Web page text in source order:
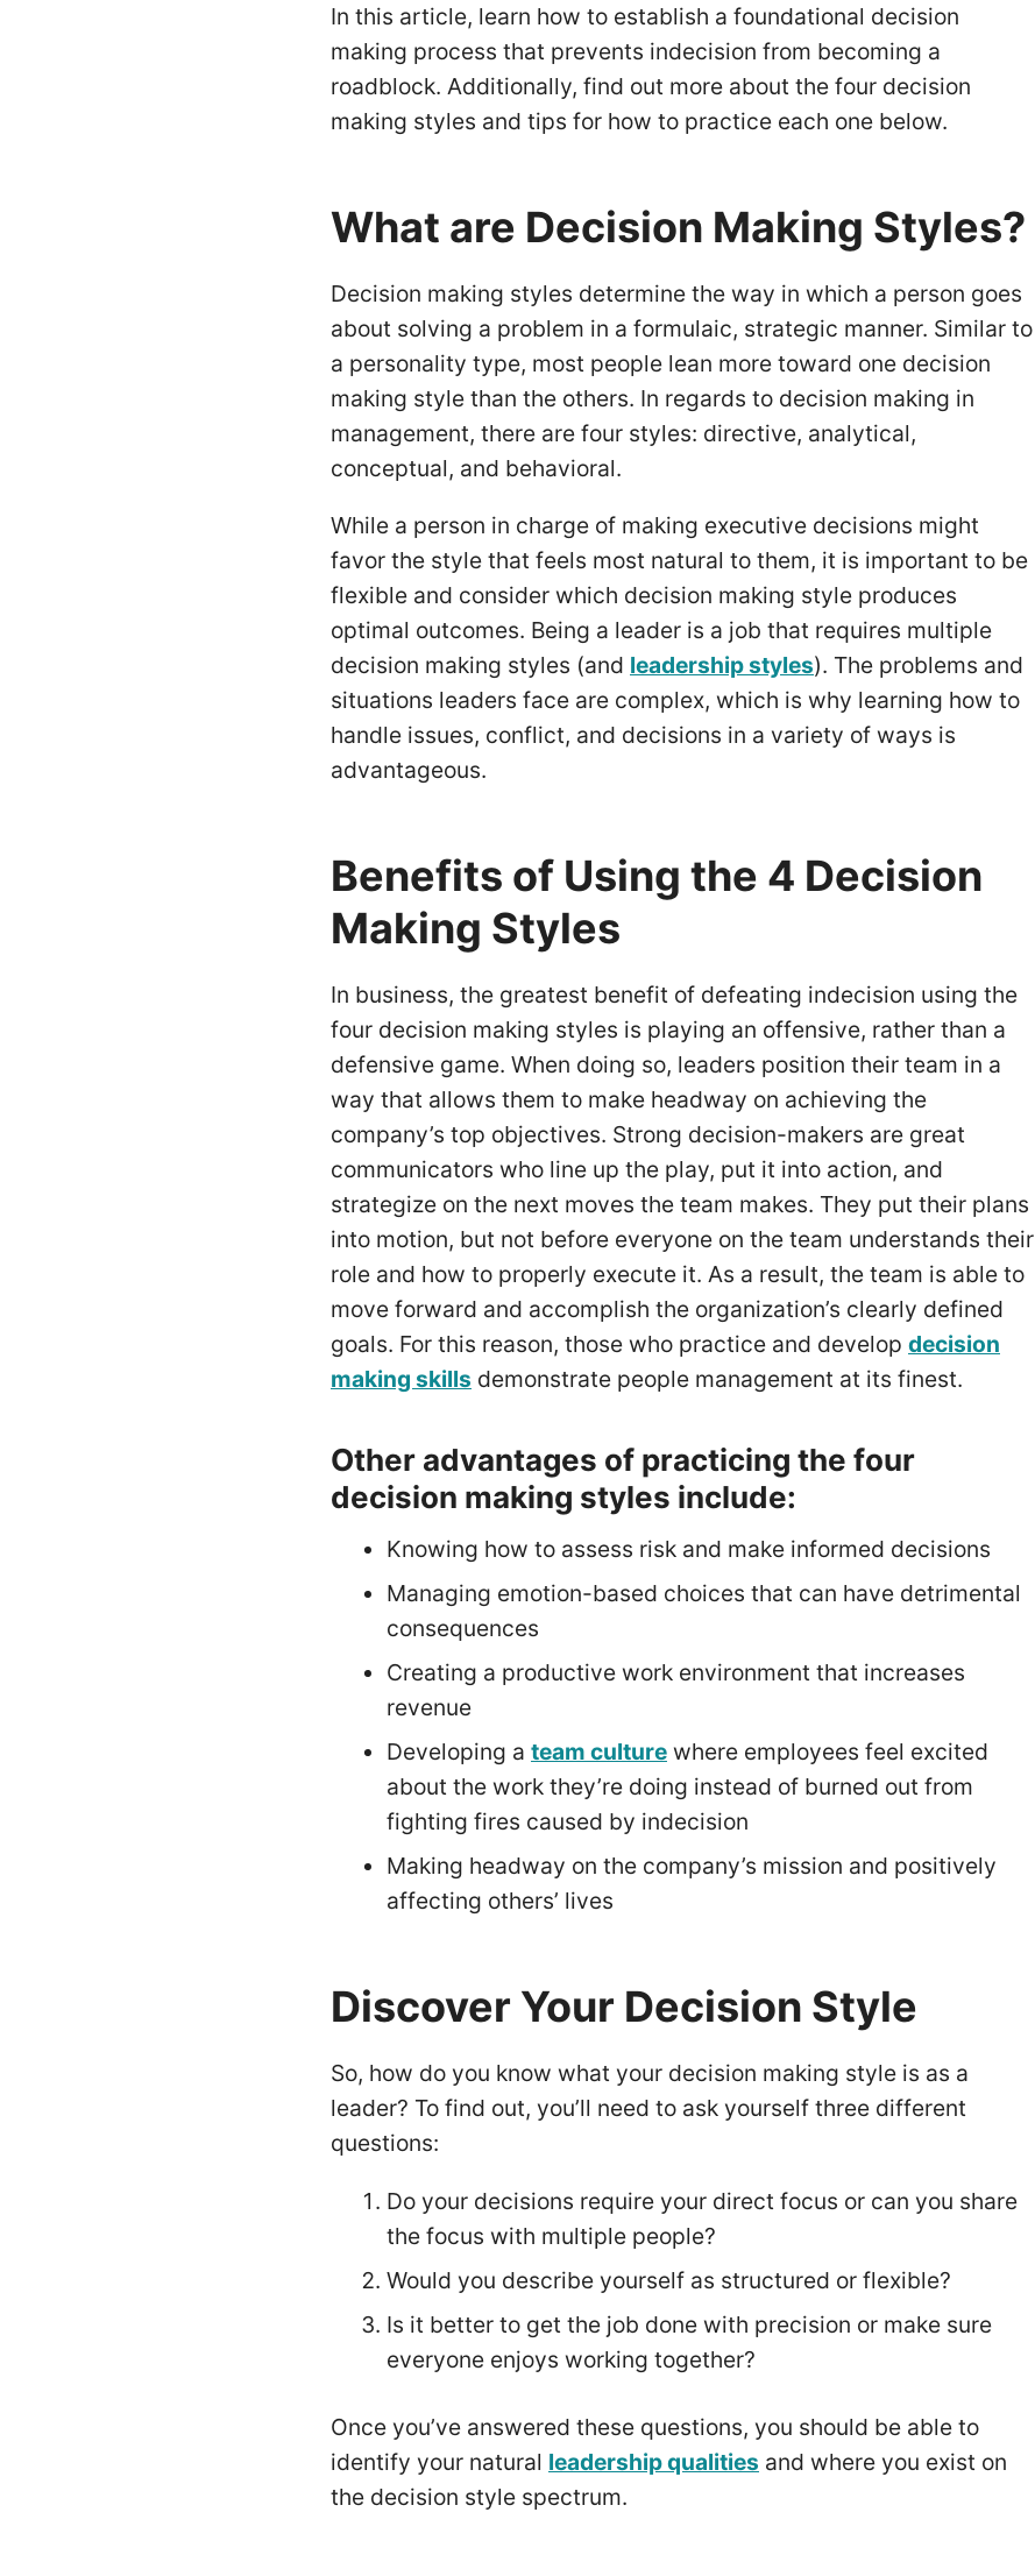
In this article, learn how to establish a foundational decision
making process that prevents indecision from becoming a
roadblock. Additionally, find out more about the four decision
making styles and tips for how to practice each one below.
What are Decision Making Styles?
Decision making styles determine the way in which a person goes
about solving a problem in a formulaic, strategic manner. Similar to
a personality type, most people lean more toward one decision
making style than the others. In regards to decision making in
management, there are four styles: directive, analytical,
conceptual, and behavioral.
While a person in charge of making executive decisions might
favor the style that feels most natural to them, it is important to be
flexible and consider which decision making style produces
optimal outcomes. Being a leader is a job that requires multiple
decision making styles (and leadership styles). The problems and
situations leaders face are complex, which is why learning how to
handle issues, conflict, and decisions in a variety of ways is
advantageous.
Benefits of Using the 4 Decision
Making Styles
In business, the greatest benefit of defeating indecision using the
four decision making styles is playing an offensive, rather than a
defensive game. When doing so, leaders position their team in a
way that allows them to make headway on achieving the
company’s top objectives. Strong decision-makers are great
communicators who line up the play, put it into action, and
strategize on the next moves the team makes. They put their plans
into motion, but not before everyone on the team understands their
role and how to properly execute it. As a result, the team is able to
move forward and accomplish the organization’s clearly defined
goals. For this reason, those who practice and develop decision
making skills demonstrate people management at its finest.
Other advantages of practicing the four
decision making styles include:
Knowing how to assess risk and make informed decisions
Managing emotion-based choices that can have detrimental
consequences
Creating a productive work environment that increases
revenue
Developing a team culturewhere employees feel excited
about the work they’re doing instead of burned out from
fighting fires caused by indecision
Making headway on the company’s mission and positively
affecting others’ lives
Discover Your Decision Style
So, how do you know what your decision making style is as a
leader? To find out, you’ll need to ask yourself three different
questions:
Do your decisions require your direct focus or can you share
the focus with multiple people?
Would you describe yourself as structured or flexible?
Is it better to get the job done with precision or make sure
everyone enjoys working together?
Once you’ve answered these questions, you should be able to
identify your natural leadership qualities and where you exist on
the decision style spectrum.